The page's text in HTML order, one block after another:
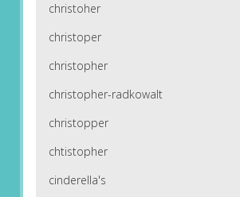
christoher
christoper
christopher
christopher-radkowalt
christopper
chtistopher
cinderella's